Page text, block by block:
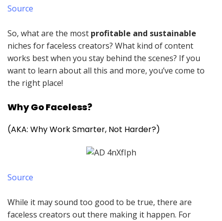
Source
So, what are the most profitable and sustainable
niches for faceless creators? What kind of content
works best when you stay behind the scenes? If you
want to learn about all this and more, you’ve come to
the right place!
Why Go Faceless?
(AKA: Why Work Smarter, Not Harder?)
Source
While it may sound too good to be true, there are
faceless creators out there making it happen. For